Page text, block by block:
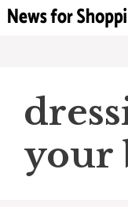
Skip
your